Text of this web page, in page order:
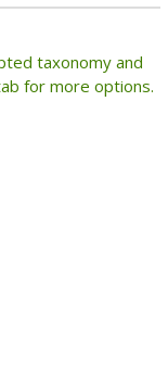
taxonomy and
for more options.